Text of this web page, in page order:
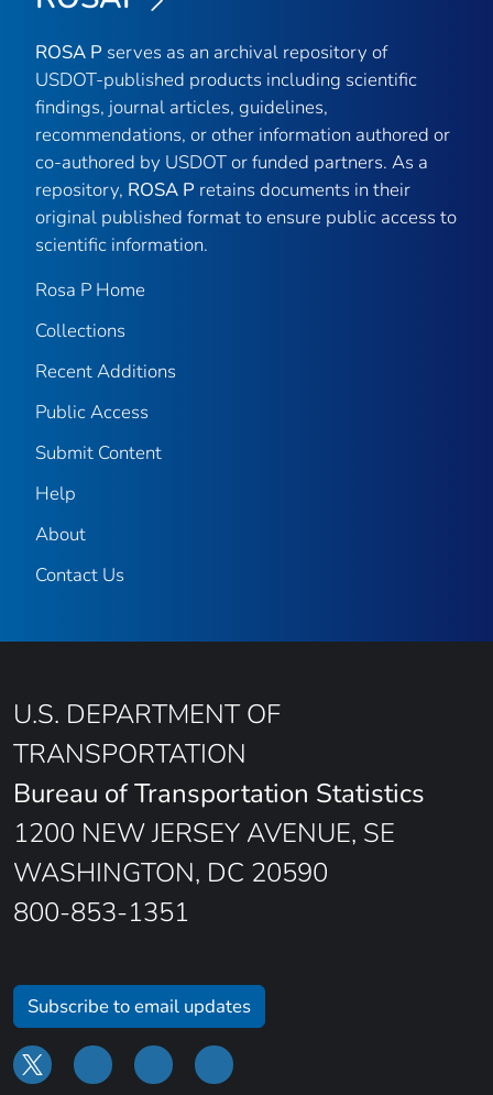
ROSA P serves as an archival repository of
USDOT-published products including scientific
findings, journal articles, guidelines,
recommendations, or other information authored or
co-authored by USDOT or funded partners. As a
repository, ROSA P retains documents in their
original published format to ensure public access to
scientific information.
Rosa P Home
Collections
Recent Additions
Public Access
Submit Content
Help
About
Contact Us
U.S. DEPARTMENT OF
TRANSPORTATION
Bureau of Transportation Statistics
1200 NEW JERSEY AVENUE, SE
WASHINGTON, DC 20590
800-853-1351
Subscribe to email updates